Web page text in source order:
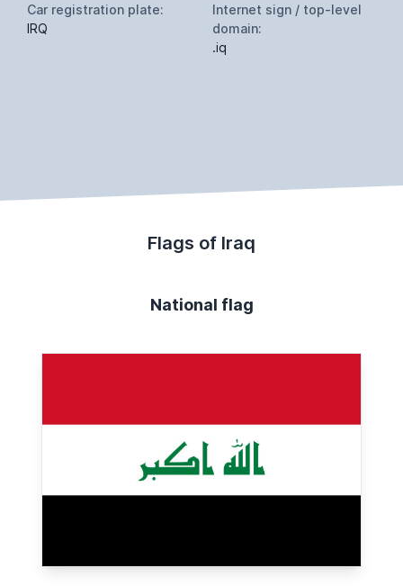
Car registration plate:
IRQ
Internet sign / top-level
domain:
.iq
Flags of Iraq
National flag